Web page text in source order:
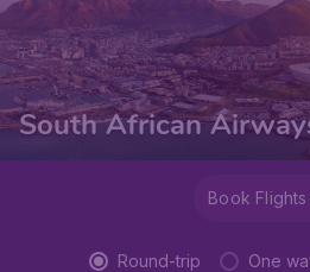
South African
Book Flights
Round-trip One